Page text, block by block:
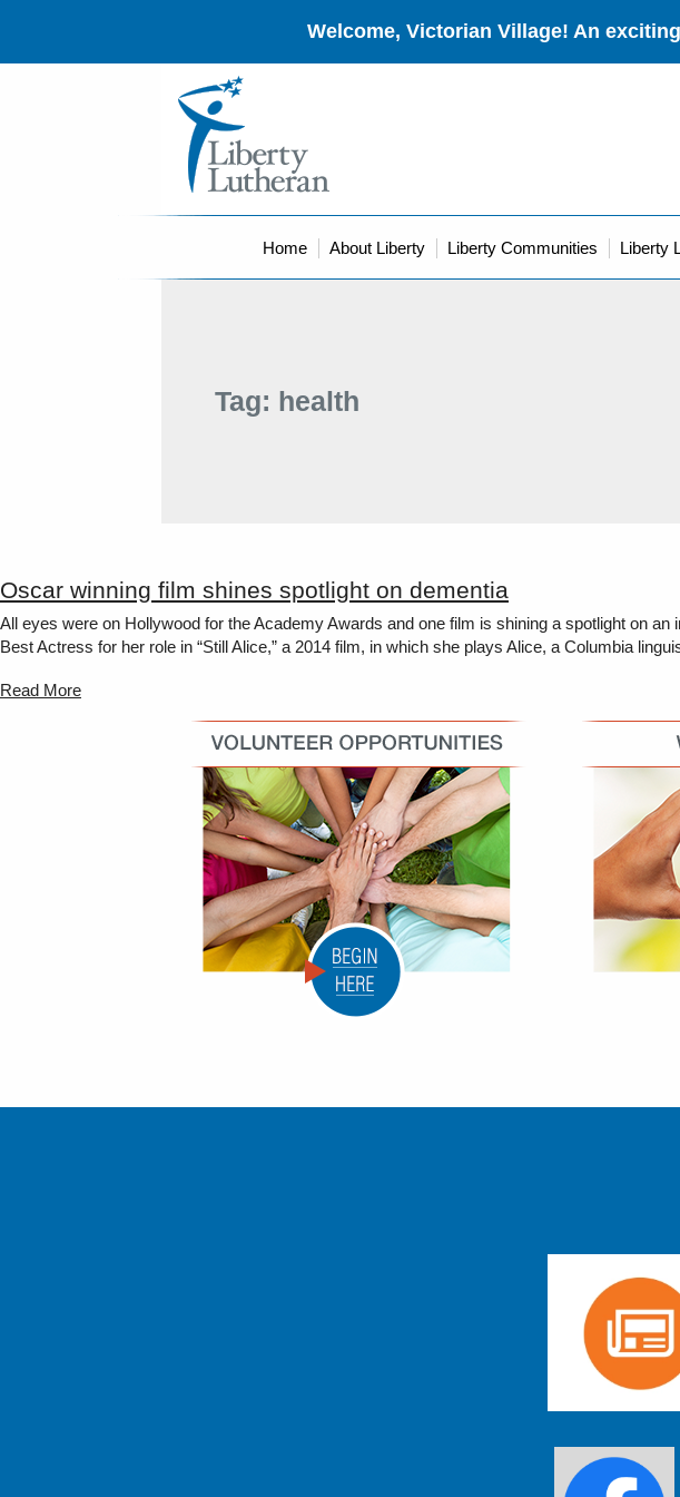
Welcome, Victorian Village! An
Home About Liberty Liberty Communities Liberty
Tag: health
Oscar winning film shines spotlight on dementia
All eyes were on Hollywood for the Academy Awards and one film is shining a spotlight on
Best Actress for her role in “Still Alice,” a 2014 film, in which she plays Alice, a Columbia
Read More